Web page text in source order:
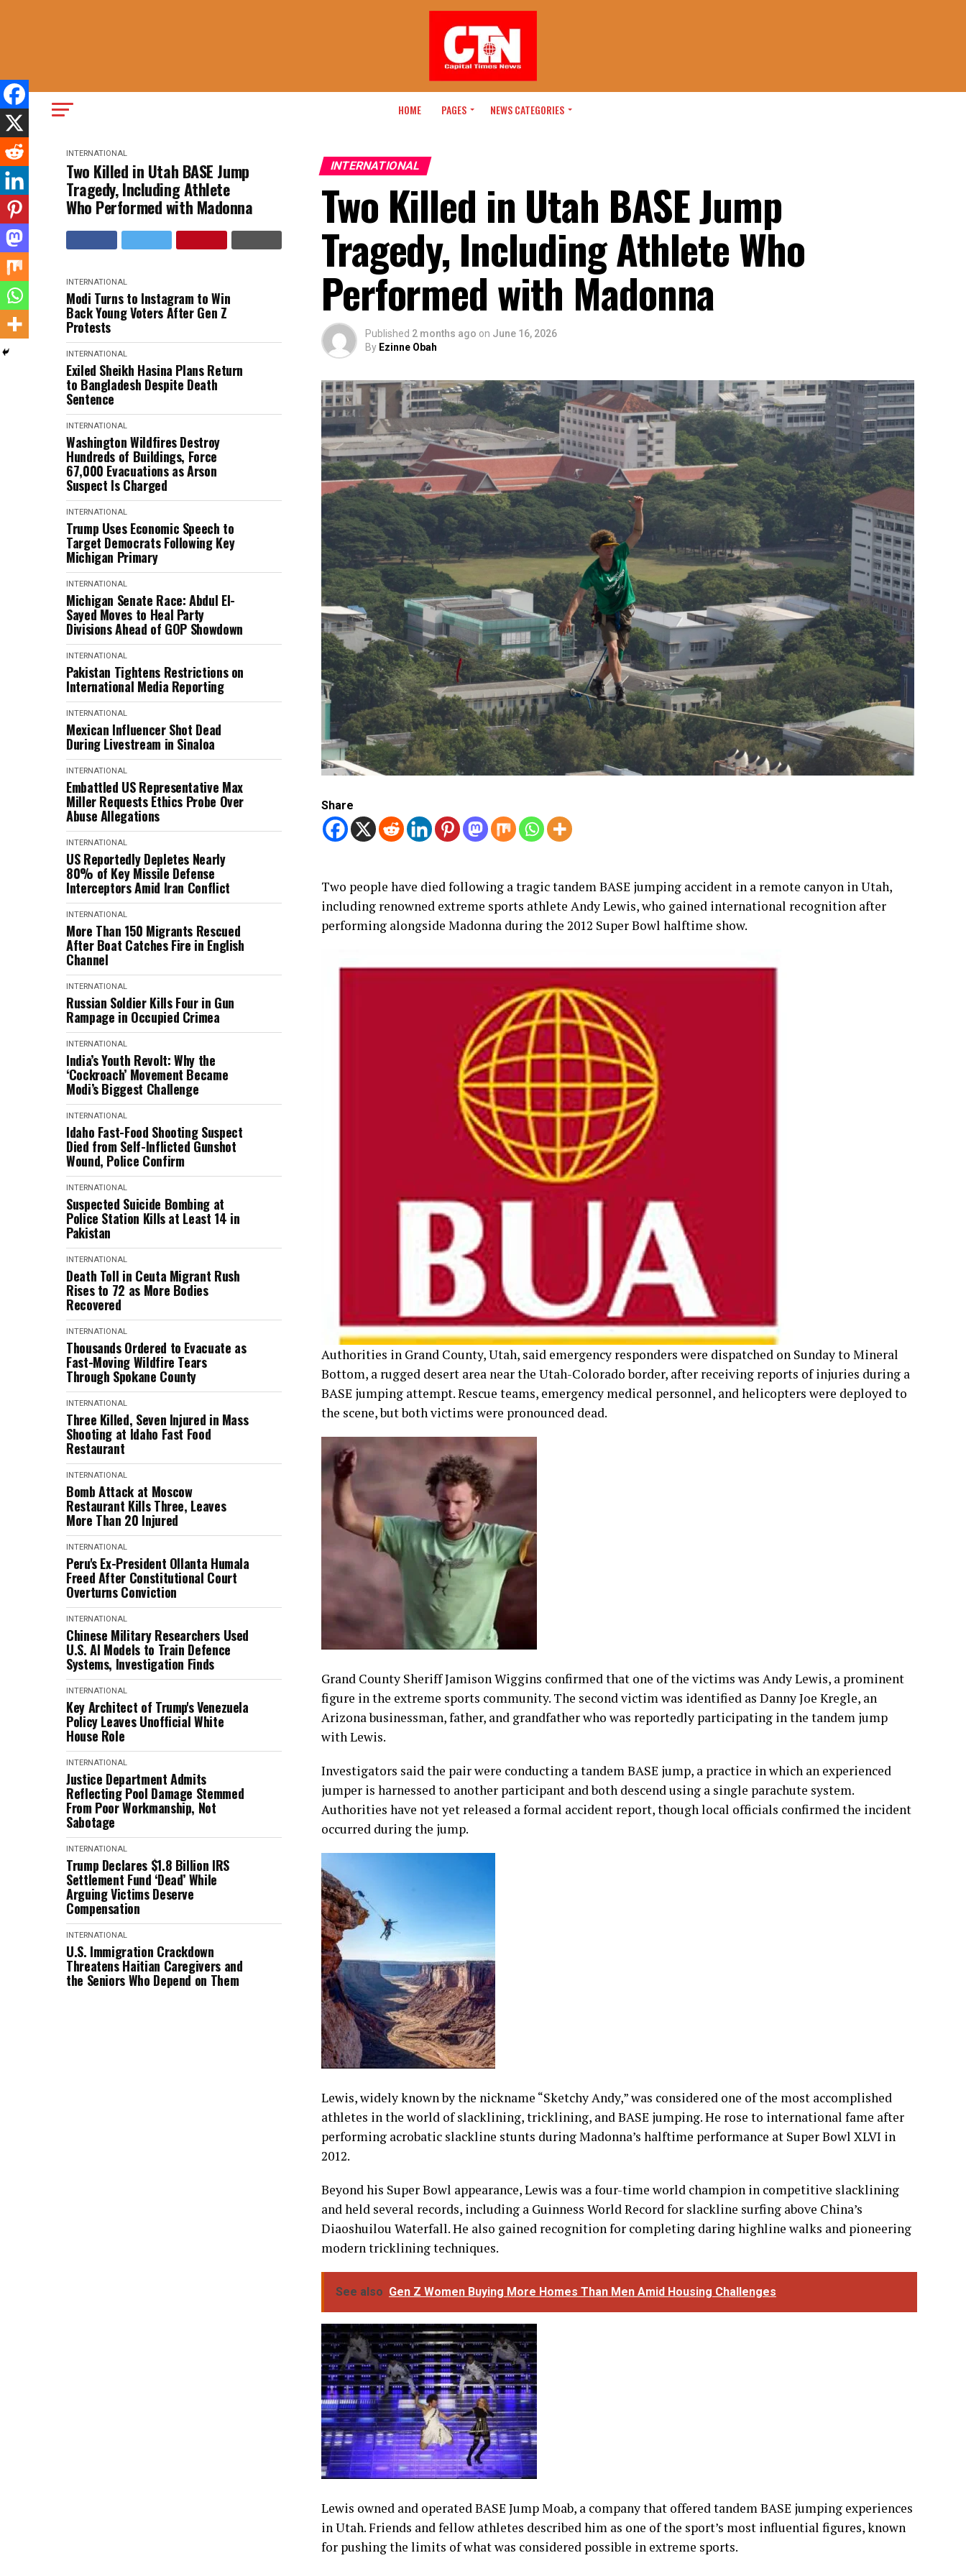
HOME PAGES NEWS CATEGORIES
INTERNATIONAL
Two Killed in Utah BASE Jump
Tragedy, Including Athlete
Who Performed with Madonna
INTERNATIONAL
Modi Turns to Instagram to Win
Back Young Voters After Gen Z
Protests
INTERNATIONAL
Exiled Sheikh Hasina Plans Return
to Bangladesh Despite Death
Sentence
INTERNATIONAL
Washington Wildfires Destroy
Hundreds of Buildings, Force
67,000 Evacuations as Arson
Suspect Is Charged
INTERNATIONAL
Trump Uses Economic Speech to
Target Democrats Following Key
Michigan Primary
INTERNATIONAL
Michigan Senate Race: Abdul El-
Sayed Moves to Heal Party
Divisions Ahead of GOP Showdown
INTERNATIONAL
Pakistan Tightens Restrictions on
International Media Reporting
INTERNATIONAL
Mexican Influencer Shot Dead
During Livestream in Sinaloa
INTERNATIONAL
Embattled US Representative Max
Miller Requests Ethics Probe Over
Abuse Allegations
INTERNATIONAL
US Reportedly Depletes Nearly
80% of Key Missile Defense
Interceptors Amid Iran Conflict
INTERNATIONAL
More Than 150 Migrants Rescued
After Boat Catches Fire in English
Channel
INTERNATIONAL
Russian Soldier Kills Four in Gun
Rampage in Occupied Crimea
INTERNATIONAL
India’s Youth Revolt: Why the
‘Cockroach’ Movement Became
Modi’s Biggest Challenge
INTERNATIONAL
Idaho Fast-Food Shooting Suspect
Died from Self-Inflicted Gunshot
Wound, Police Confirm
INTERNATIONAL
Suspected Suicide Bombing at
Police Station Kills at Least 14 in
Pakistan
INTERNATIONAL
Death Toll in Ceuta Migrant Rush
Rises to 72 as More Bodies
Recovered
INTERNATIONAL
Thousands Ordered to Evacuate as
Fast-Moving Wildfire Tears
Through Spokane County
INTERNATIONAL
Three Killed, Seven Injured in Mass
Shooting at Idaho Fast Food
Restaurant
INTERNATIONAL
Bomb Attack at Moscow
Restaurant Kills Three, Leaves
More Than 20 Injured
INTERNATIONAL
Peru's Ex-President Ollanta Humala
Freed After Constitutional Court
Overturns Conviction
INTERNATIONAL
Chinese Military Researchers Used
U.S. AI Models to Train Defence
Systems, Investigation Finds
INTERNATIONAL
Key Architect of Trump's Venezuela
Policy Leaves Unofficial White
House Role
INTERNATIONAL
Justice Department Admits
Reflecting Pool Damage Stemmed
From Poor Workmanship, Not
Sabotage
INTERNATIONAL
Trump Declares $1.8 Billion IRS
Settlement Fund ‘Dead’ While
Arguing Victims Deserve
Compensation
INTERNATIONAL
U.S. Immigration Crackdown
Threatens Haitian Caregivers and
the Seniors Who Depend on Them
INTERNATIONAL
Two Killed in Utah BASE Jump
Tragedy, Including Athlete Who
Performed with Madonna
Published 2 months ago on June 16, 2026
By Ezinne Obah
Share
Two people have died following a tragic tandem BASE jumping accident in a remote canyon in Utah,
including renowned extreme sports athlete Andy Lewis, who gained international recognition after
performing alongside Madonna during the 2012 Super Bowl halftime show.
Authorities in Grand County, Utah, said emergency responders were dispatched on Sunday to Mineral
Bottom, a rugged desert area near the Utah-Colorado border, after receiving reports of injuries during a
BASE jumping attempt. Rescue teams, emergency medical personnel, and helicopters were deployed to
the scene, but both victims were pronounced dead.
Grand County Sheriff Jamison Wiggins confirmed that one of the victims was Andy Lewis, a prominent
figure in the extreme sports community. The second victim was identified as Danny Joe Kregle, an
Arizona businessman, father, and grandfather who was reportedly participating in the tandem jump
Investigators said the pair were conducting a tandem BASE jump, a practice in which an experienced
jumper is harnessed to another participant and both descend using a single parachute system.
Authorities have not yet released a formal accident report, though local officials confirmed the incident
occurred during the jump.
Lewis, widely known by the nickname “Sketchy Andy,” was considered one of the most accomplished
athletes in the world of slacklining, tricklining, and BASE jumping. He rose to international fame after
performing acrobatic slackline stunts during Madonna’s halftime performance at Super Bowl XLVI in
2012.
Beyond his Super Bowl appearance, Lewis was a four-time world champion in competitive slacklining
and held several records, including a Guinness World Record for slackline surfing above China’s
Diaoshuilou Waterfall. He also gained recognition for completing daring highline walks and pioneering
modern tricklining techniques.
See also Gen Z Women Buying More Homes Than Men Amid Housing Challenges
Lewis owned and operated BASE Jump Moab, a company that offered tandem BASE jumping experiences
in Utah. Friends and fellow athletes described him as one of the sport’s most influential figures, known
for pushing the limits of what was considered possible in extreme sports.
most dangerous aerial sports. Studies have previously suggested that BASE jumping carries a
significantly higher risk of serious injury or death than traditional skydiving, while tandem BASE
jumping remains a particularly controversial practice within the community.